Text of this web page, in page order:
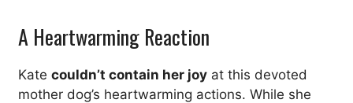
A Heartwarming Reaction
Kate couldn’t contain her joy at this devoted
mother dog’s heartwarming actions. While she